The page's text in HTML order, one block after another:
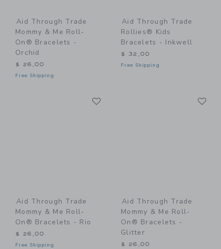
Aid Through Trade
Mommy & Me Roll-
On® Bracelets -
Orchid
$ 26,00
Free Shipping
Aid Through Trade
Rollies® Kids
Bracelets - Inkwell
$ 32,00
Free Shipping
Aid Through Trade
Mommy & Me Roll-
On® Bracelets - Rio
$ 26,00
Free Shipping
Aid Through Trade
Mommy & Me Roll-
On® Bracelets -
Glitter
$ 26,00